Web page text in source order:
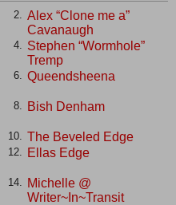
2.
Alex “Clone me a”
Cavanaugh
4.
Stephen “Wormhole”
Tremp
6. Queendsheena
8. Bish Denham
10. The Beveled Edge
12. Ellas Edge
14.
Michelle @
Writer~In~Transit